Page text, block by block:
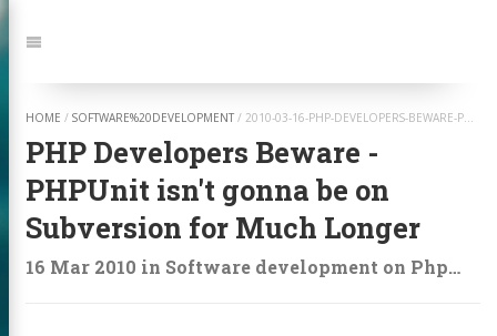
to:
Navigation
HOME / SOFTWARE%20DEVELOPMENT / 2010-03-16-PHP-DEVELOPERS-BEWARE-PHPUNIT-ISNT-GONNA-BE-ON-SUBVERSION-FOR-MUCH-LONGER
PHP Developers Beware -
PHPUnit isn't gonna be on
Subversion for Much Longer
16 Mar 2010 in Software development on Php,